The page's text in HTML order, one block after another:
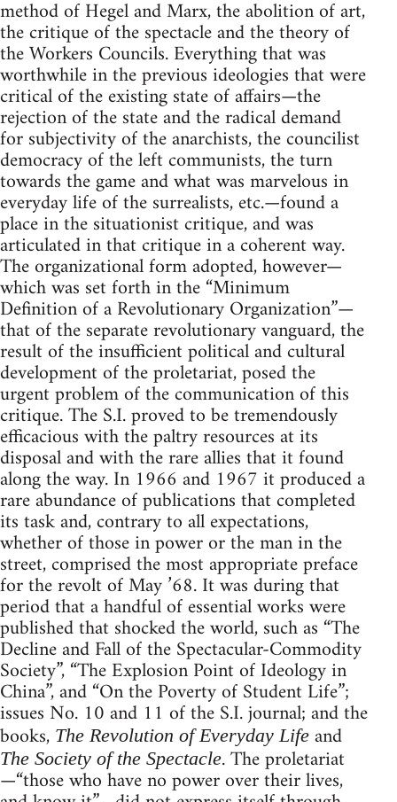
method of Hegel and Marx, the abolition of art,
the critique of the spectacle and the theory of
the Workers Councils. Everything that was
worthwhile in the previous ideologies that were
critical of the existing state of affairs—the
rejection of the state and the radical demand
for subjectivity of the anarchists, the councilist
democracy of the left communists, the turn
towards the game and what was marvelous in
everyday life of the surrealists, etc.—found a
place in the situationist critique, and was
articulated in that critique in a coherent way.
The organizational form adopted, however—
which was set forth in the “Minimum
Definition of a Revolutionary Organization”—
that of the separate revolutionary vanguard, the
result of the insufficient political and cultural
development of the proletariat, posed the
urgent problem of the communication of this
critique. The S.I. proved to be tremendously
efficacious with the paltry resources at its
disposal and with the rare allies that it found
along the way. In 1966 and 1967 it produced a
rare abundance of publications that completed
its task and, contrary to all expectations,
whether of those in power or the man in the
street, comprised the most appropriate preface
for the revolt of May ’68. It was during that
period that a handful of essential works were
published that shocked the world, such as “The
Decline and Fall of the Spectacular-Commodity
Society”, “The Explosion Point of Ideology in
China”, and “On the Poverty of Student Life”;
issues No. 10 and 11 of the S.I. journal; and the
books, The Revolution of Everyday Life and
The Society of the Spectacle. The proletariat
—“those who have no power over their lives,